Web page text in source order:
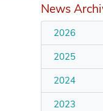
News
2026
2025
2024
2023